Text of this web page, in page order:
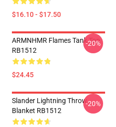
$16.10 - $17.50
ARMNHMR Flames Tank Top
RB1512
$24.45
-20%
Slander Lightning Throw
Blanket RB1512
-20%